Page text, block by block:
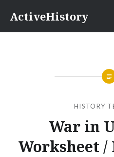
content
ActiveHistory
HISTORY
War in
Worksheet /